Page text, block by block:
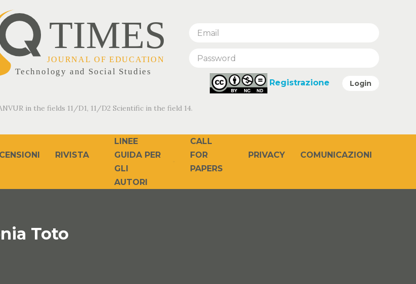
Registrazione Login
in the fields 11/D1, 11/D2 Scientific in the field 14.
RIVISTA
LINEE
GUIDA PER
GLI
AUTORI
CALL
FOR
PAPERS
PRIVACY COMUNICAZIONI
Toto